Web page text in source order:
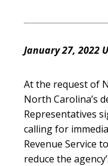
January 27, 2022
At the request of
North Carolina’s
Representatives
calling for
Revenue Service
reduce the